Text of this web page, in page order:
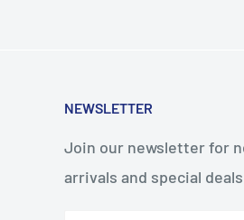
NEWSLETTER
Join our newsletter for
arrivals and special deals.